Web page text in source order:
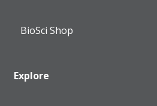
BioSci Shop
Explore